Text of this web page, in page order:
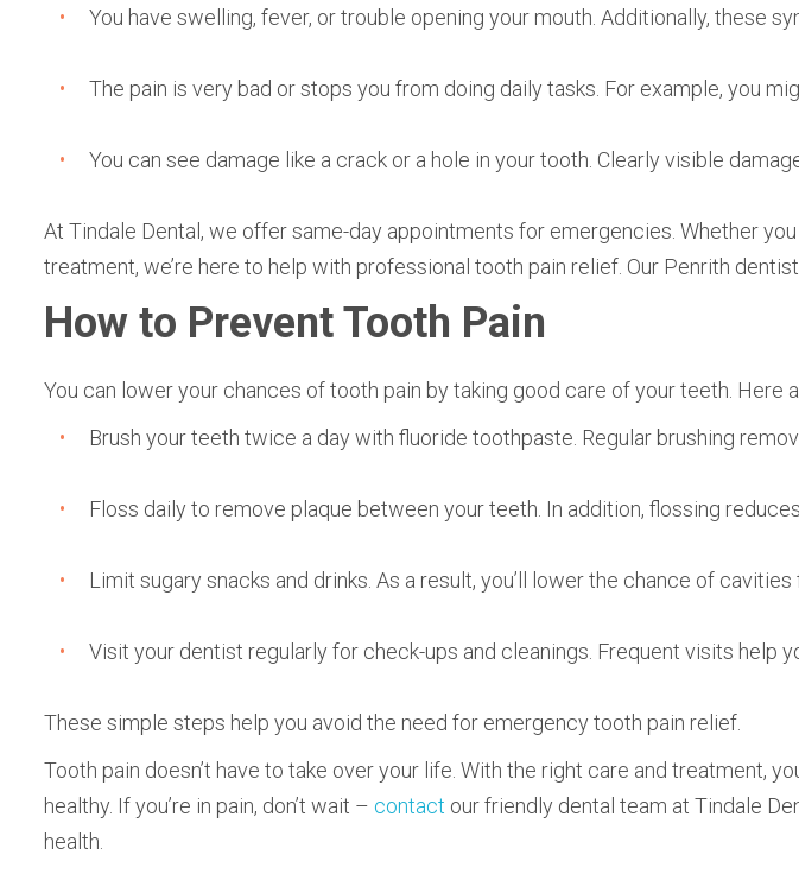
You have swelling, fever, or trouble opening your mouth. Additionally, these
The pain is very bad or stops you from doing daily tasks. For example, you
You can see damage like a crack or a hole in your tooth. Clearly visible
At Tindale Dental, we offer same-day appointments for emergencies. Whether
treatment, we’re here to help with professional tooth pain relief. Our Penrith
How to Prevent Tooth Pain
You can lower your chances of tooth pain by taking good care of your teeth. Here
Brush your teeth twice a day with fluoride toothpaste. Regular brushing
Floss daily to remove plaque between your teeth. In addition, flossing
Limit sugary snacks and drinks. As a result, you’ll lower the chance of cavities
Visit your dentist regularly for check-ups and cleanings. Frequent visits help
These simple steps help you avoid the need for emergency tooth pain relief.
Tooth pain doesn’t have to take over your life. With the right care and treatment,
healthy. If you’re in pain, don’t wait – contact our friendly dental team at Tindale
health.